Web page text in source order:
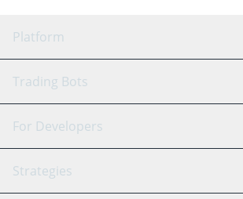
Platform
GRID Bot
Signal Bot
SmartTrade
AI Assistant
Trading Bots
Binance
Bitfinex
Tether
For Developers
API Reference
Strategies